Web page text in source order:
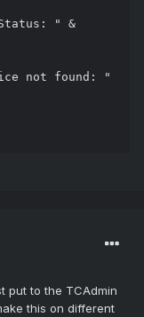
put to the TCAdmin
this on different